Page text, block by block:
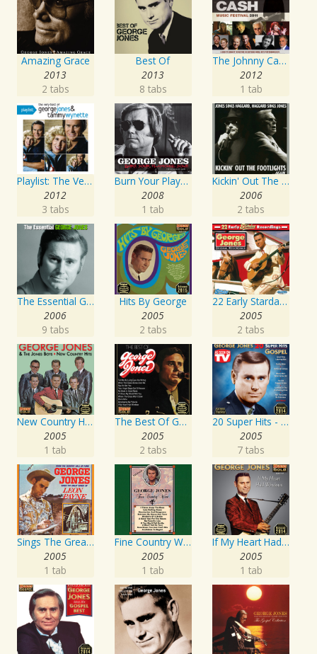
Amazing Grace
2013
2 tabs
Best Of
2013
8 tabs
The Johnny Cash Music Festival 2011
2012
1 tab
Playlist: The Very Best of George Jones & Tammy Wynette
2012
3 tabs
Burn Your Playhouse Down
2008
1 tab
Kickin' Out The Footlights... Again: Jones Sings Haggard, Haggard Sings Jones
2006
2 tabs
The Essential George Jones
2006
9 tabs
Hits By George
2005
2 tabs
22 Early Starday Recordings
2005
2 tabs
New Country Hits
2005
1 tab
The Best Of George Jones
2005
2 tabs
20 Super Hits - Gospel
2005
7 tabs
Sings The Great Songs Of Leon Payne
2005
1 tab
Fine Country Wine
2005
1 tab
If My Heart Had Windows
2005
1 tab